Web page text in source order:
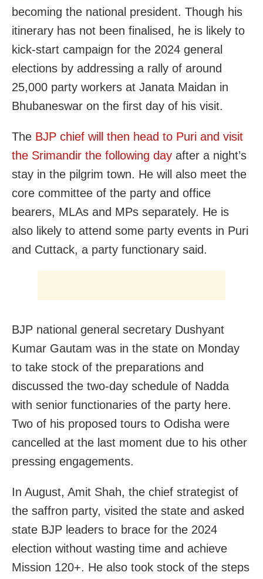
becoming the national president. Though his
itinerary has not been finalised, he is likely to
kick-start campaign for the 2024 general
elections by addressing a rally of around
25,000 party workers at Janata Maidan in
Bhubaneswar on the first day of his visit.
The BJP chief will then head to Puri and visit
the Srimandir the following day after a night’s
stay in the pilgrim town. He will also meet the
core committee of the party and office
bearers, MLAs and MPs separately. He is
also likely to attend some party events in Puri
and Cuttack, a party functionary said.
BJP national general secretary Dushyant
Kumar Gautam was in the state on Monday
to take stock of the preparations and
discussed the two-day schedule of Nadda
with senior functionaries of the party here.
Two of his proposed tours to Odisha were
cancelled at the last moment due to his other
pressing engagements.
In August, Amit Shah, the chief strategist of
the saffron party, visited the state and asked
state BJP leaders to brace for the 2024
election without wasting time and achieve
Mission 120+. He also took stock of the steps